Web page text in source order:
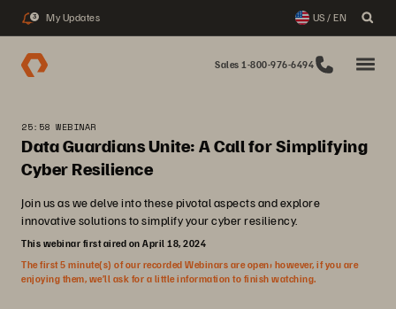
3 My Updates US / EN
Sales 1-800-976-6494
25:58 WEBINAR
Data Guardians Unite: A Call for Simplifying
Cyber Resilience
Join us as we delve into these pivotal aspects and explore
innovative solutions to simplify your cyber resiliency.
This webinar first aired on April 18, 2024
The first 5 minute(s) of our recorded Webinars are open; however, if you are
enjoying them, we’ll ask for a little information to finish watching.